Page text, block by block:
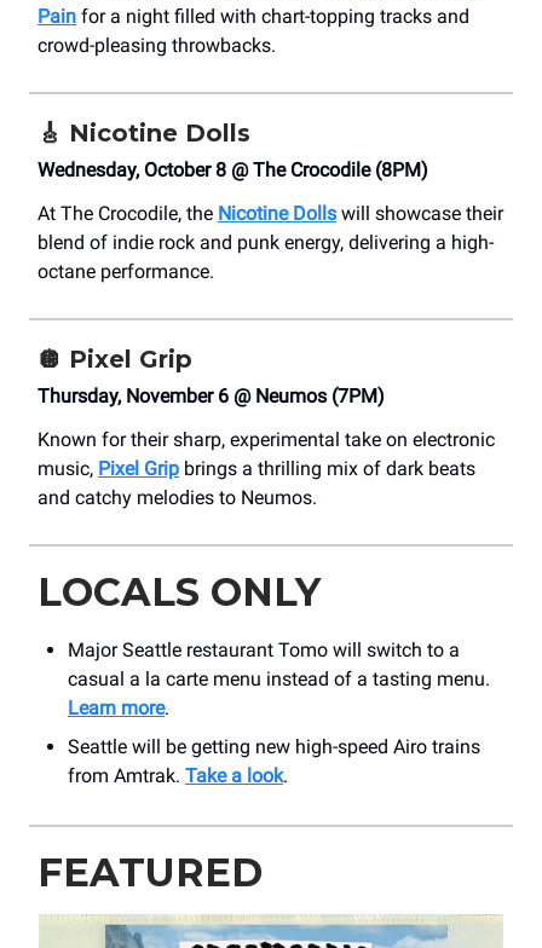
Pain for a night filled with chart-topping tracks and
crowd-pleasing throwbacks.
🎸 Nicotine Dolls
Wednesday, October 8 @ The Crocodile (8PM)
At The Crocodile, the Nicotine Dolls will showcase their
blend of indie rock and punk energy, delivering a high-
octane performance.
🪩 Pixel Grip
Thursday, November 6 @ Neumos (7PM)
Known for their sharp, experimental take on electronic
music, Pixel Grip brings a thrilling mix of dark beats
and catchy melodies to Neumos.
LOCALS ONLY
Major Seattle restaurant Tomo will switch to a
casual a la carte menu instead of a tasting menu.
Learn more.
Seattle will be getting new high-speed Airo trains
from Amtrak. Take a look.
FEATURED